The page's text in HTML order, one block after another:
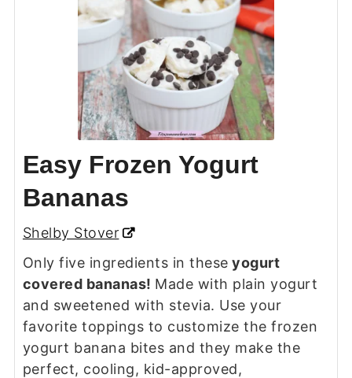
Easy Frozen Yogurt
Bananas
Shelby Stover
Only five ingredients in these yogurt
covered bananas! Made with plain yogurt
and sweetened with stevia. Use your
favorite toppings to customize the frozen
yogurt banana bites and they make the
perfect, cooling, kid-approved,